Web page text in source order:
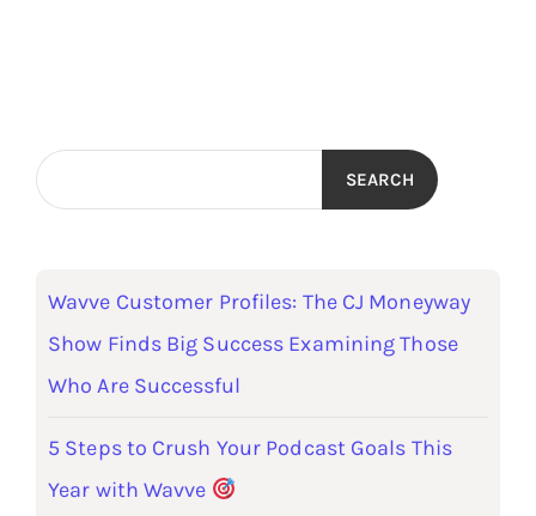
SEARCH
Wavve Customer Profiles: The CJ Moneyway
Show Finds Big Success Examining Those
Who Are Successful
5 Steps to Crush Your Podcast Goals This
Year with Wavve